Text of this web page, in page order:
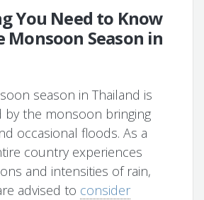
You Need to Know
Season in
season in Thailand is
by the monsoon bringing
occasional floods. As a
country experiences
and intensities of rain,
advised to consider